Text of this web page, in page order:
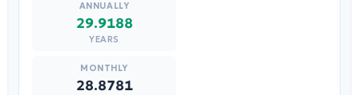
29.9188
YEARS
28.8781